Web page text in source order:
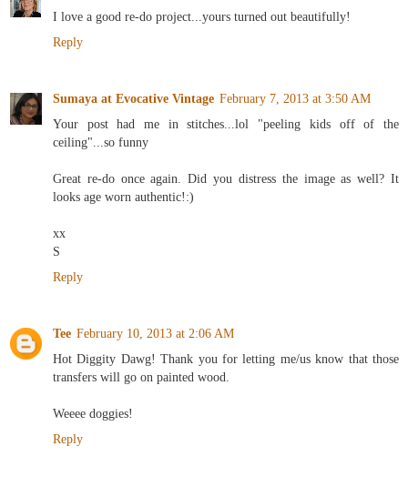
I love a good re-do project...yours turned out beautifully!
Reply
Sumaya at Evocative Vintage February 7, 2013 at 3:50 AM
Your post had me in stitches...lol "peeling kids off of the
ceiling"...so funny
Great re-do once again. Did you distress the image as well? It
looks age worn authentic!:)
xx
S
Reply
Tee February 10, 2013 at 2:06 AM
Hot Diggity Dawg! Thank you for letting me/us know that those
transfers will go on painted wood.
Weeee doggies!
Reply